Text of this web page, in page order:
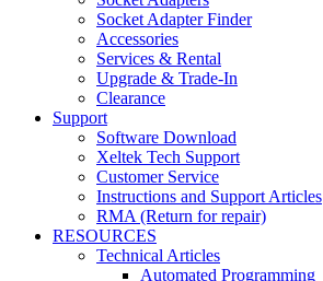
Socket Adapter Finder
Accessories
Services & Rental
Upgrade & Trade-In
Clearance
Support
Software Download
Xeltek Tech Support
Customer Service
Instructions and Support Articles
RMA (Return for repair)
RESOURCES
Technical Articles
Automated Programming